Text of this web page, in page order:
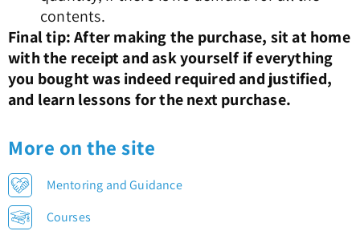
More on the site
Mentoring and Guidance
Courses
contents.
Final tip: After making the purchase, sit at home
with the receipt and ask yourself if everything
you bought was indeed required and justified,
and learn lessons for the next purchase.